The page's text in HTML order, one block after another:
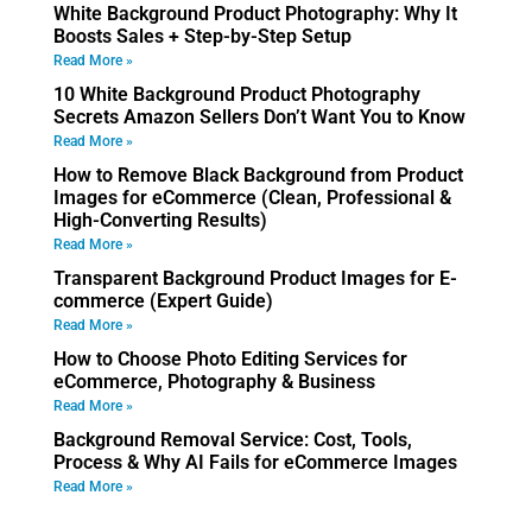
White Background Product Photography: Why It
Boosts Sales + Step-by-Step Setup
Read More »
10 White Background Product Photography
Secrets Amazon Sellers Don’t Want You to Know
Read More »
How to Remove Black Background from Product
Images for eCommerce (Clean, Professional &
High-Converting Results)
Read More »
Transparent Background Product Images for E-
commerce (Expert Guide)
Read More »
How to Choose Photo Editing Services for
eCommerce, Photography & Business
Read More »
Background Removal Service: Cost, Tools,
Process & Why AI Fails for eCommerce Images
Read More »